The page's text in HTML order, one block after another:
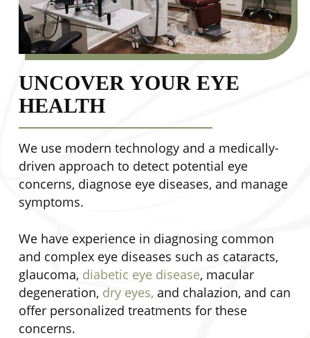
UNCOVER YOUR EYE
HEALTH
We use modern technology and a medically-
driven approach to detect potential eye
concerns, diagnose eye diseases, and manage
symptoms.
We have experience in diagnosing common
and complex eye diseases such as cataracts,
glaucoma, diabetic eye disease, macular
degeneration, dry eyes, and chalazion, and can
offer personalized treatments for these
concerns.